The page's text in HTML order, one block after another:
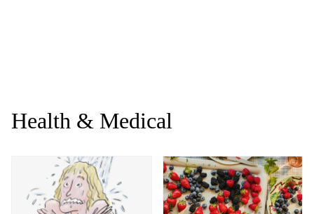
Health & Medical